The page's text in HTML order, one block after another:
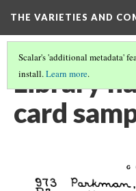
THE VARIETIES AND
Scalar's 'additional metadata'
install.Learn more.
Library
card